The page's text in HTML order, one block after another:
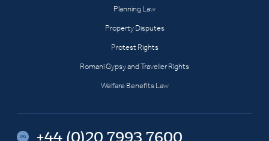
Planning Law
Property Disputes
Protest Rights
Romani Gypsy and Traveller Rights
Welfare Benefits Law
+44 (0)20 7993 7600